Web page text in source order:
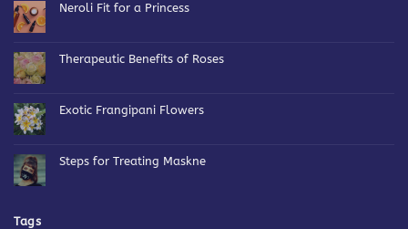
Your
Neroli Fit for a Princess
Therapeutic Benefits of Roses
Benefits
Exotic Frangipani Flowers
Frangipani
Flowers
Steps for Treating Maskne
Tags